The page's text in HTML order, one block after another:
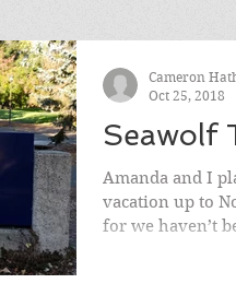
Seawolf
Amanda and I
vacation up to
for we haven’t
Cameron
Oct 25, 2018